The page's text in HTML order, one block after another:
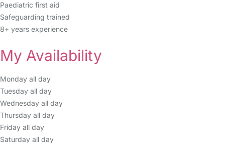
Paediatric first aid
Safeguarding trained
8+ years experience
My Availability
Monday all day
Tuesday all day
Wednesday all day
Thursday all day
Friday all day
Saturday all day